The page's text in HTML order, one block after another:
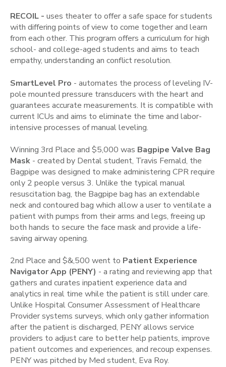
RECOIL - uses theater to offer a safe space for students
with differing points of view to come together and learn
from each other. This program offers a curriculum for high
school- and college-aged students and aims to teach
empathy, understanding an conflict resolution.
SmartLevel Pro - automates the process of leveling IV-
pole mounted pressure transducers with the heart and
guarantees accurate measurements. It is compatible with
current ICUs and aims to eliminate the time and labor-
intensive processes of manual leveling.
Winning 3rd Place and $5,000 was Bagpipe Valve Bag
Mask - created by Dental student, Travis Fernald, the
Bagpipe was designed to make administering CPR require
only 2 people versus 3. Unlike the typical manual
resuscitation bag, the Bagpipe bag has an extendable
neck and contoured bag which allow a user to ventilate a
patient with pumps from their arms and legs, freeing up
both hands to secure the face mask and provide a life-
saving airway opening.
2nd Place and $&,500 went to Patient Experience
Navigator App (PENY) - a rating and reviewing app that
gathers and curates inpatient experience data and
analytics in real time while the patient is still under care.
Unlike Hospital Consumer Assessment of Healthcare
Provider systems surveys, which only gather information
after the patient is discharged, PENY allows service
providers to adjust care to better help patients, improve
patient outcomes and experiences, and recoup expenses.
PENY was pitched by Med student, Eva Roy.